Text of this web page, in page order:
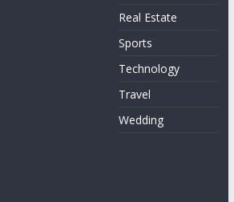
Real Estate
Sports
Technology
Travel
Wedding